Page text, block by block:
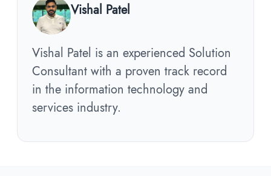
Vishal Patel
Vishal Patel is an experienced Solution
Consultant with a proven track record
in the information technology and
services industry.